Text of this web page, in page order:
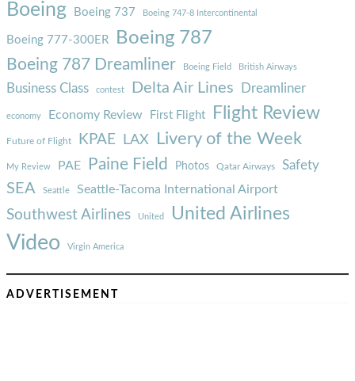
Boeing Boeing 737 Boeing 747-8 Intercontinental
Boeing 777-300ER Boeing 787
Boeing 787 Dreamliner Boeing Field British Airways
Business Class contest Delta Air Lines Dreamliner
economy Economy Review First Flight Flight Review
Future of Flight KPAE LAX Livery of the Week
My Review PAE Paine Field Photos Qatar Airways Safety
SEA Seattle Seattle-Tacoma International Airport
Southwest Airlines United United Airlines
Video Virgin America
ADVERTISEMENT